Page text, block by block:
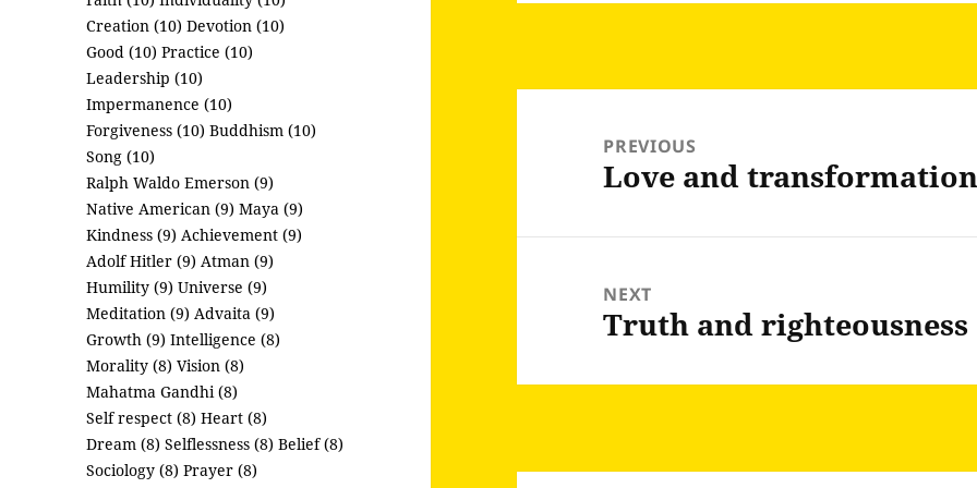
Creation (10) Devotion (10)
Good (10) Practice (10)
Leadership (10)
Impermanence (10)
Forgiveness (10) Buddhism (10)
Song (10)
Ralph Waldo Emerson (9)
Native American (9) Maya (9)
Kindness (9) Achievement (9)
Adolf Hitler (9) Atman (9)
Humility (9) Universe (9)
Meditation (9) Advaita (9)
Growth (9) Intelligence (8)
Morality (8) Vision (8)
Mahatma Gandhi (8)
Self respect (8) Heart (8)
Dream (8) Selflessness (8) Belief (8)
Sociology (8) Prayer (8)
navigationPREVIOUS
Previous
Love and
NEXT
Next
Truth and righteousness